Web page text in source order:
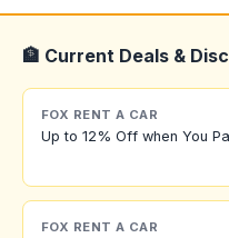
🏦 Current Deals &
FOX RENT A CAR
Up to 12% Off when You
FOX RENT A CAR